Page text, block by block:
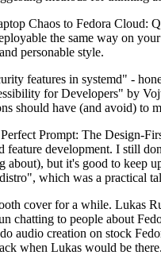
Chaos to Fedora Cloud:
the same way on
personable style.
features in systemd" -
for Developers" by
should have (and avoid) to
Prompt: The Design-
feature development. I still
about), but it's good to keep
which was a practical
cover for a while. Lukas
chatting to people about
audio creation on stock
when Lukas would be